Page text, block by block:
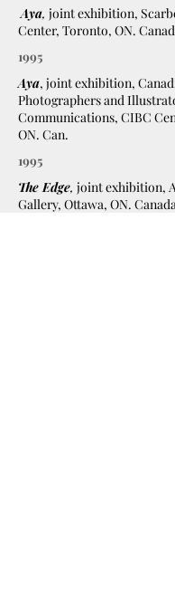
Aya, joint exhibition,
Center, Toronto, ON.
1995
Aya, joint exhibition,
Photographers and
Communications, CIBC
ON. Can.
1995
The Edge, joint exhibition,
Gallery, Ottawa, ON.